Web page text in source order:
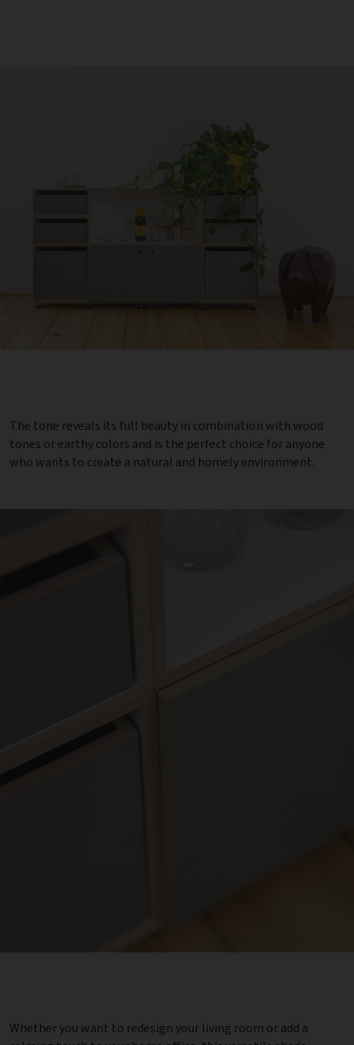
The tone reveals its full beauty in combination with wood
tones or earthy colors and is the perfect choice for anyone
who wants to create a natural and homely environment.
Whether you want to redesign your living room or add a